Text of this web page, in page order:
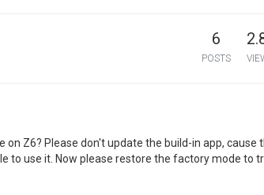
6
POSTS
Z6? Please don't update the build-in app, cause
to use it. Now please restore the factory mode to